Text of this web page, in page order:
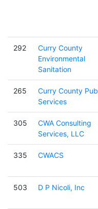
292
Curry County
Environmental
Sanitation
265
Curry County
Services
305
CWA Consulting
Services, LLC
335 CWACS
503 D P Nicoli, Inc